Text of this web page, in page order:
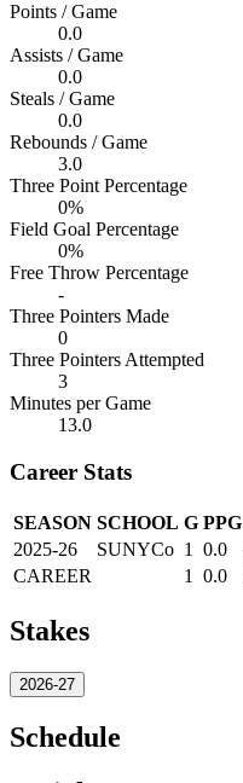
Points / Game
0.0
Assists / Game
0.0
Steals / Game
0.0
Rebounds / Game
3.0
Three Point Percentage
0%
Field Goal Percentage
0%
Free Throw Percentage
-
Three Pointers Made
0
Three Pointers Attempted
3
Minutes per Game
13.0
Career Stats
SEASON SCHOOL G PPG
2025-26
SUNYCo 1 0.0
CAREER
1 0.0
Stakes
2026-27
Schedule